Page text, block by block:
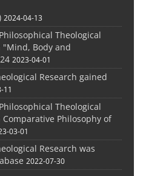
2024-04-13
Theological
"Mind, Body and
2023-04-01
Research gained
11
Theological
Comparative Philosophy of
03-01
Research was
2022-07-30